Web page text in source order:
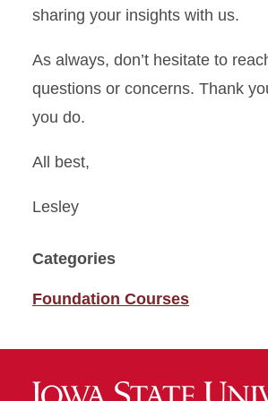
sharing your insights with us.
As always, don’t hesitate to
questions or concerns. Thank
you do.
All best,
Lesley
Categories
Foundation Courses